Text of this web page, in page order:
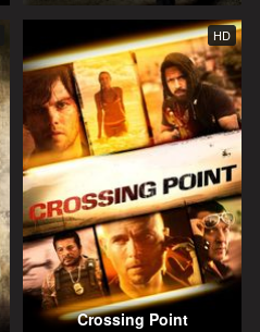
HD
Crossing Point